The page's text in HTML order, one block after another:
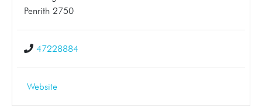
Penrith 2750
47228884
Website